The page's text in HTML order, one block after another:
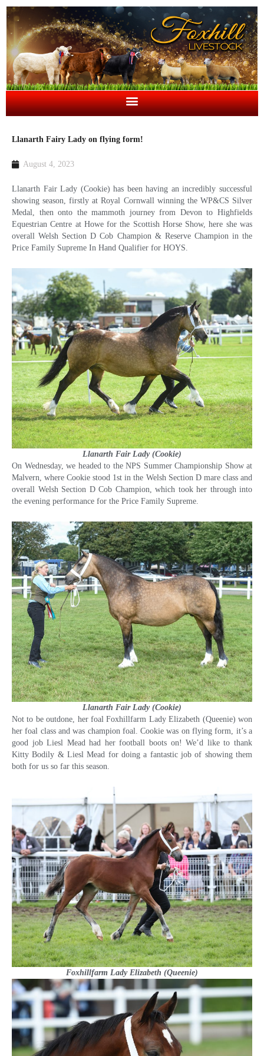
Llanarth Fairy Lady on flying form!
August 4, 2023
Llanarth Fair Lady (Cookie) has been having an incredibly successful
showing season, firstly at Royal Cornwall winning the WP&CS Silver
Medal, then onto the mammoth journey from Devon to Highfields
Equestrian Centre at Howe for the Scottish Horse Show, here she was
overall Welsh Section D Cob Champion & Reserve Champion in the
Price Family Supreme In Hand Qualifier for HOYS.
Llanarth Fair Lady (Cookie)
On Wednesday, we headed to the NPS Summer Championship Show at
Malvern, where Cookie stood 1st in the Welsh Section D mare class and
overall Welsh Section D Cob Champion, which took her through into
the evening performance for the Price Family Supreme.
Llanarth Fair Lady (Cookie)
Not to be outdone, her foal Foxhillfarm Lady Elizabeth (Queenie) won
her foal class and was champion foal. Cookie was on flying form, it’s a
good job Liesl Mead had her football boots on! We’d like to thank
Kitty Bodily & Liesl Mead for doing a fantastic job of showing them
both for us so far this season.
Foxhillfarm Lady Elizabeth (Queenie)